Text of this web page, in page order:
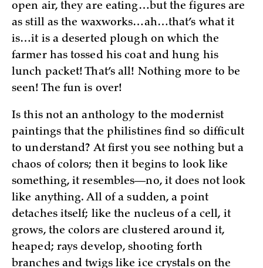
open air, they are eating…but the figures are
as still as the waxworks…ah…that’s what it
is…it is a deserted plough on which the
farmer has tossed his coat and hung his
lunch packet! That’s all! Nothing more to be
seen! The fun is over!
Is this not an anthology to the modernist
paintings that the philistines find so difficult
to understand? At first you see nothing but a
chaos of colors; then it begins to look like
something, it resembles—no, it does not look
like anything. All of a sudden, a point
detaches itself; like the nucleus of a cell, it
grows, the colors are clustered around it,
heaped; rays develop, shooting forth
branches and twigs like ice crystals on the